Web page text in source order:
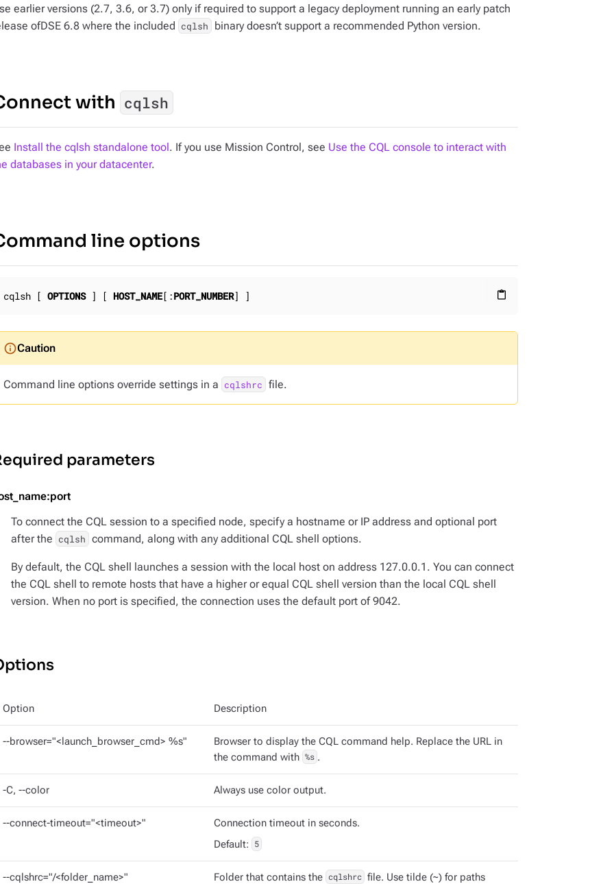
earlier versions (2.7, 3.6, or 3.7) only if required to support a legacy deployment running an early patch
ofDSE 6.8 where the included cqlsh binary doesn’t support a recommended Python version.
with cqlsh
Install the cqlsh standalone tool. If you use Mission Control, see Use the CQL console to interact with
databases in your datacenter.
line options
content_paste
cqlsh [ OPTIONS ] [ HOST_NAME[:PORT_NUMBER] ]
Command line options override settings in a cqlshrc file.
parameters
To connect the CQL session to a specified node, specify a hostname or IP address and optional port
after the cqlsh command, along with any additional CQL shell options.
By default, the CQL shell launches a session with the local host on address 127.0.0.1. You can connect
the CQL shell to remote hosts that have a higher or equal CQL shell version than the local CQL shell
version. When no port is specified, the connection uses the default port of 9042.
Option Description
--browser="<launch_browser_cmd> %s"
Browser to display the CQL command help. Replace the URL in
the command with %s .
-C, --color Always use color output.
--connect-timeout="<timeout>"
Connection timeout in seconds.
Default:
5
--cqlshrc="/<folder_name>" Folder that contains the cqlshrc file. Use tilde (~) for paths